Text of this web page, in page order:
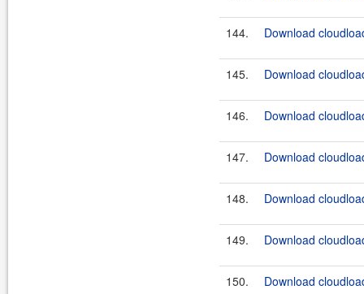
144. Download
145. Download
146. Download
147. Download
148. Download
149. Download
150. Download